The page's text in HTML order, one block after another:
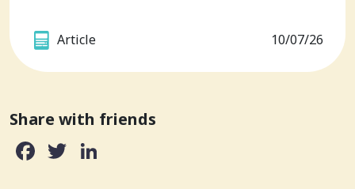
Article 10/07/26
Share with friends
Facebook
Twitter